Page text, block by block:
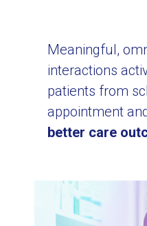
Meaningful,
interactions
patients from
appointment
better care